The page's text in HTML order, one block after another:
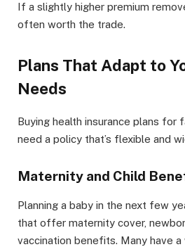
If a slightly higher premium
often worth the trade.
Plans That Adapt to
Needs
Buying health insurance plans for
need a policy that’s flexible and
Maternity and Child
Planning a baby in the next few
that offer maternity cover,
vaccination benefits. Many have